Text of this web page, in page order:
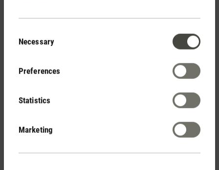
Selection
Necessary
Preferences
Statistics
Marketing
We are happy to help you!
Gender